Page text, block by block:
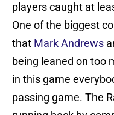
players caught at
One of the biggest
that Mark Andrews
being leaned on too
in this game
passing game. The